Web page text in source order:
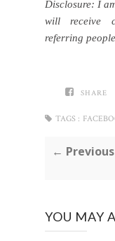
Disclosure: I
will receive
referring
SHARE
TAGS :
←
YOU MAY